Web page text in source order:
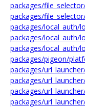
packages/
packages/
packages/local_auth/
packages/local_auth/
packages/local_auth/
packages/pigeon/
packages/
packages/
packages/
packages/